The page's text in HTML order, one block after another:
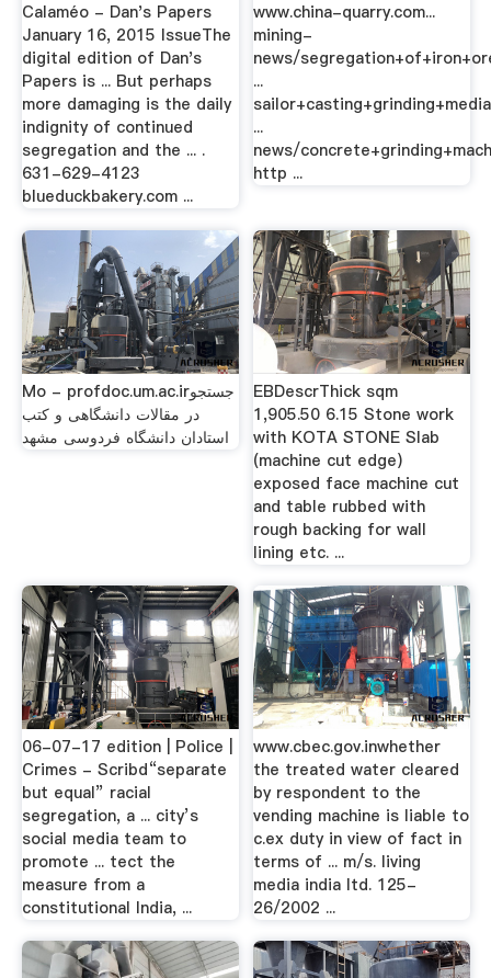
Calaméo - Dan's Papers
January 16, 2015 IssueThe
digital edition of Dan's
Papers is ... But perhaps
more damaging is the daily
indignity of continued
segregation and the ... .
631-629-4123
blueduckbakery.com ...
www.china-quarry.com...
mining-
news/
...
...
news/
http ...
Mo - profdoc.um.ac.irجستجو
در مقالات دانشگاهی و کتب
استادان دانشگاه فردوسی مشهد
EBDescrThick sqm
1,905.50 6.15 Stone work
with KOTA STONE Slab
(machine cut edge)
exposed face machine cut
and table rubbed with
rough backing for wall
lining etc. ...
06-07-17 edition | Police |
Crimes - Scribd“separate
but equal” racial
segregation, a ... city’s
social media team to
promote ... tect the
measure from a
constitutional India, ...
www.cbec.gov.inwhether
the treated water cleared
by respondent to the
vending machine is liable to
c.ex duty in view of fact in
terms of ... m/s. living
media india ltd. 125-
26/2002 ...